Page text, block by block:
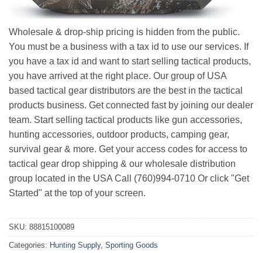
Wholesale & drop-ship pricing is hidden from the public.
You must be a business with a tax id to use our services. If
you have a tax id and want to start selling tactical products,
you have arrived at the right place. Our group of USA
based tactical gear distributors are the best in the tactical
products business. Get connected fast by joining our dealer
team. Start selling tactical products like gun accessories,
hunting accessories, outdoor products, camping gear,
survival gear & more. Get your access codes for access to
tactical gear drop shipping & our wholesale distribution
group located in the USA Call (760)994-0710 Or click "Get
Started" at the top of your screen.
SKU: 88815100089
Categories: Hunting Supply, Sporting Goods